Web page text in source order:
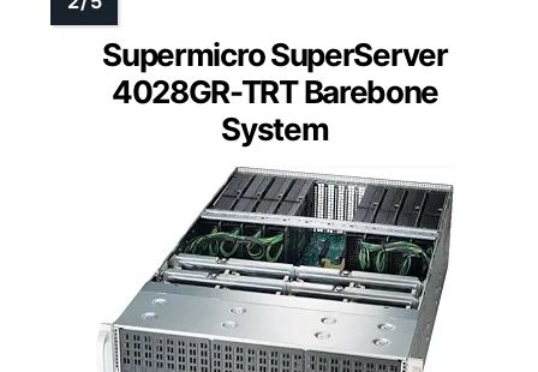
Supermicro SuperServer
4028GR-TRT Barebone
System